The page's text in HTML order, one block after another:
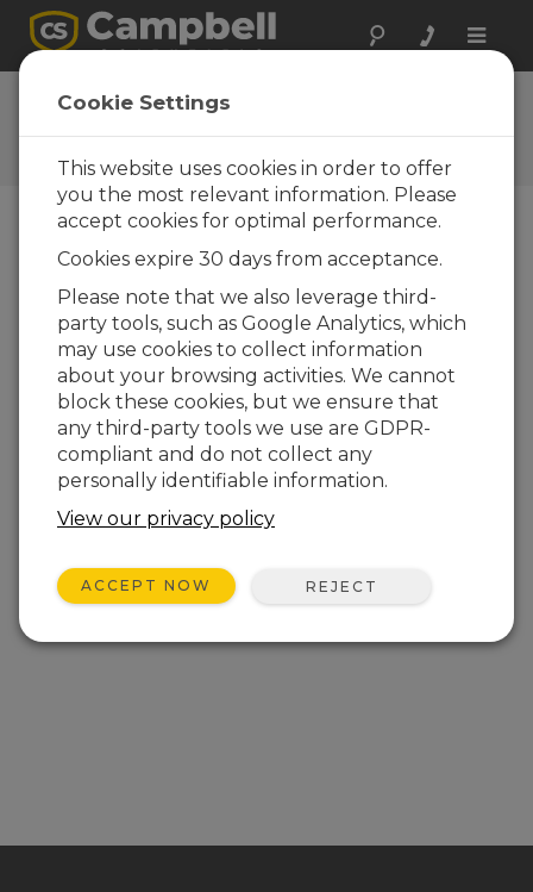
Toggle
Feedback
Let us know how we can
improve our website
Cookie Settings
This website uses cookies in order to offer
you the most relevant information. Please
accept cookies for optimal performance.
Cookies expire 30 days from acceptance.
Please note that we also leverage third-
party tools, such as Google Analytics, which
may use cookies to collect information
about your browsing activities. We cannot
block these cookies, but we ensure that
any third-party tools we use are GDPR-
compliant and do not collect any
personally identifiable information.
View our privacy policy
ACCEPT NOW REJECT